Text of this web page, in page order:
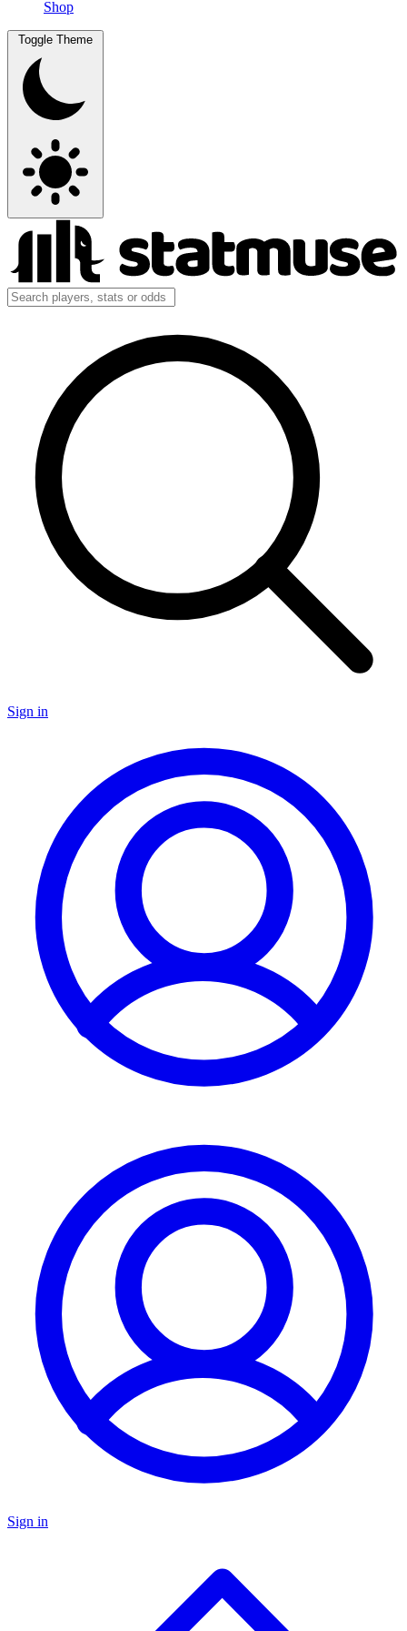
Shop
Toggle Theme
Sign in
Sign in